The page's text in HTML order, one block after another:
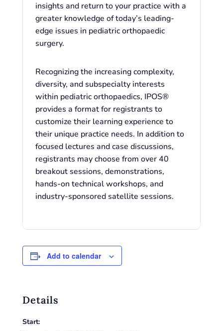
insights and return to your practice with a
greater knowledge of today’s leading-
edge issues in pediatric orthopaedic
surgery.
Recognizing the increasing complexity,
diversity, and subspecialty interests
within pediatric orthopaedics, IPOS®
provides a format for registrants to
customize their learning experience to
their unique practice needs. In addition to
focused lectures and case discussions,
registrants may choose from over 40
breakout sessions, demonstrations,
hands-on technical workshops, and
industry-sponsored satellite sessions.
Add to calendar
Details
Start: